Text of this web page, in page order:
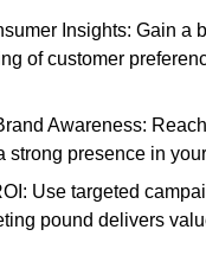
Insights: Gain a
of customer
Awareness:
strong presence in
Use targeted
pound delivers